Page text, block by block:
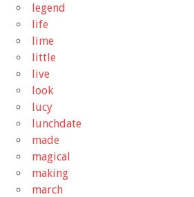
legend
life
lime
little
live
look
lucy
lunchdate
made
magical
making
march